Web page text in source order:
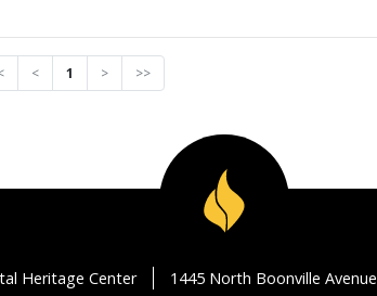
< 1 > >>
Heritage Center 1445 North Boonville Avenue